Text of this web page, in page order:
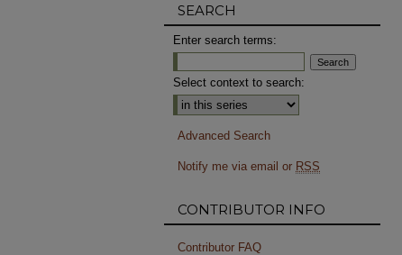
SEARCH
Enter search terms:
Select context to search:
Advanced Search
Notify me via email or RSS
CONTRIBUTOR INFO
Contributor FAQ